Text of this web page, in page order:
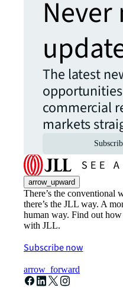
Never
The latest
commercial
markets
arrow_upward
There’s the conventional
there’s the JLL way. A
human way. Find out
with JLL.
Subscribe now
arrow_forward